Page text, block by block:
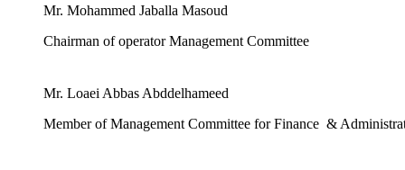
Mr. Mohammed Jaballa Masoud
Chairman of operator Management Committee
Mr. Loaei Abbas Abddelhameed
Member of Management Committee for Finance &